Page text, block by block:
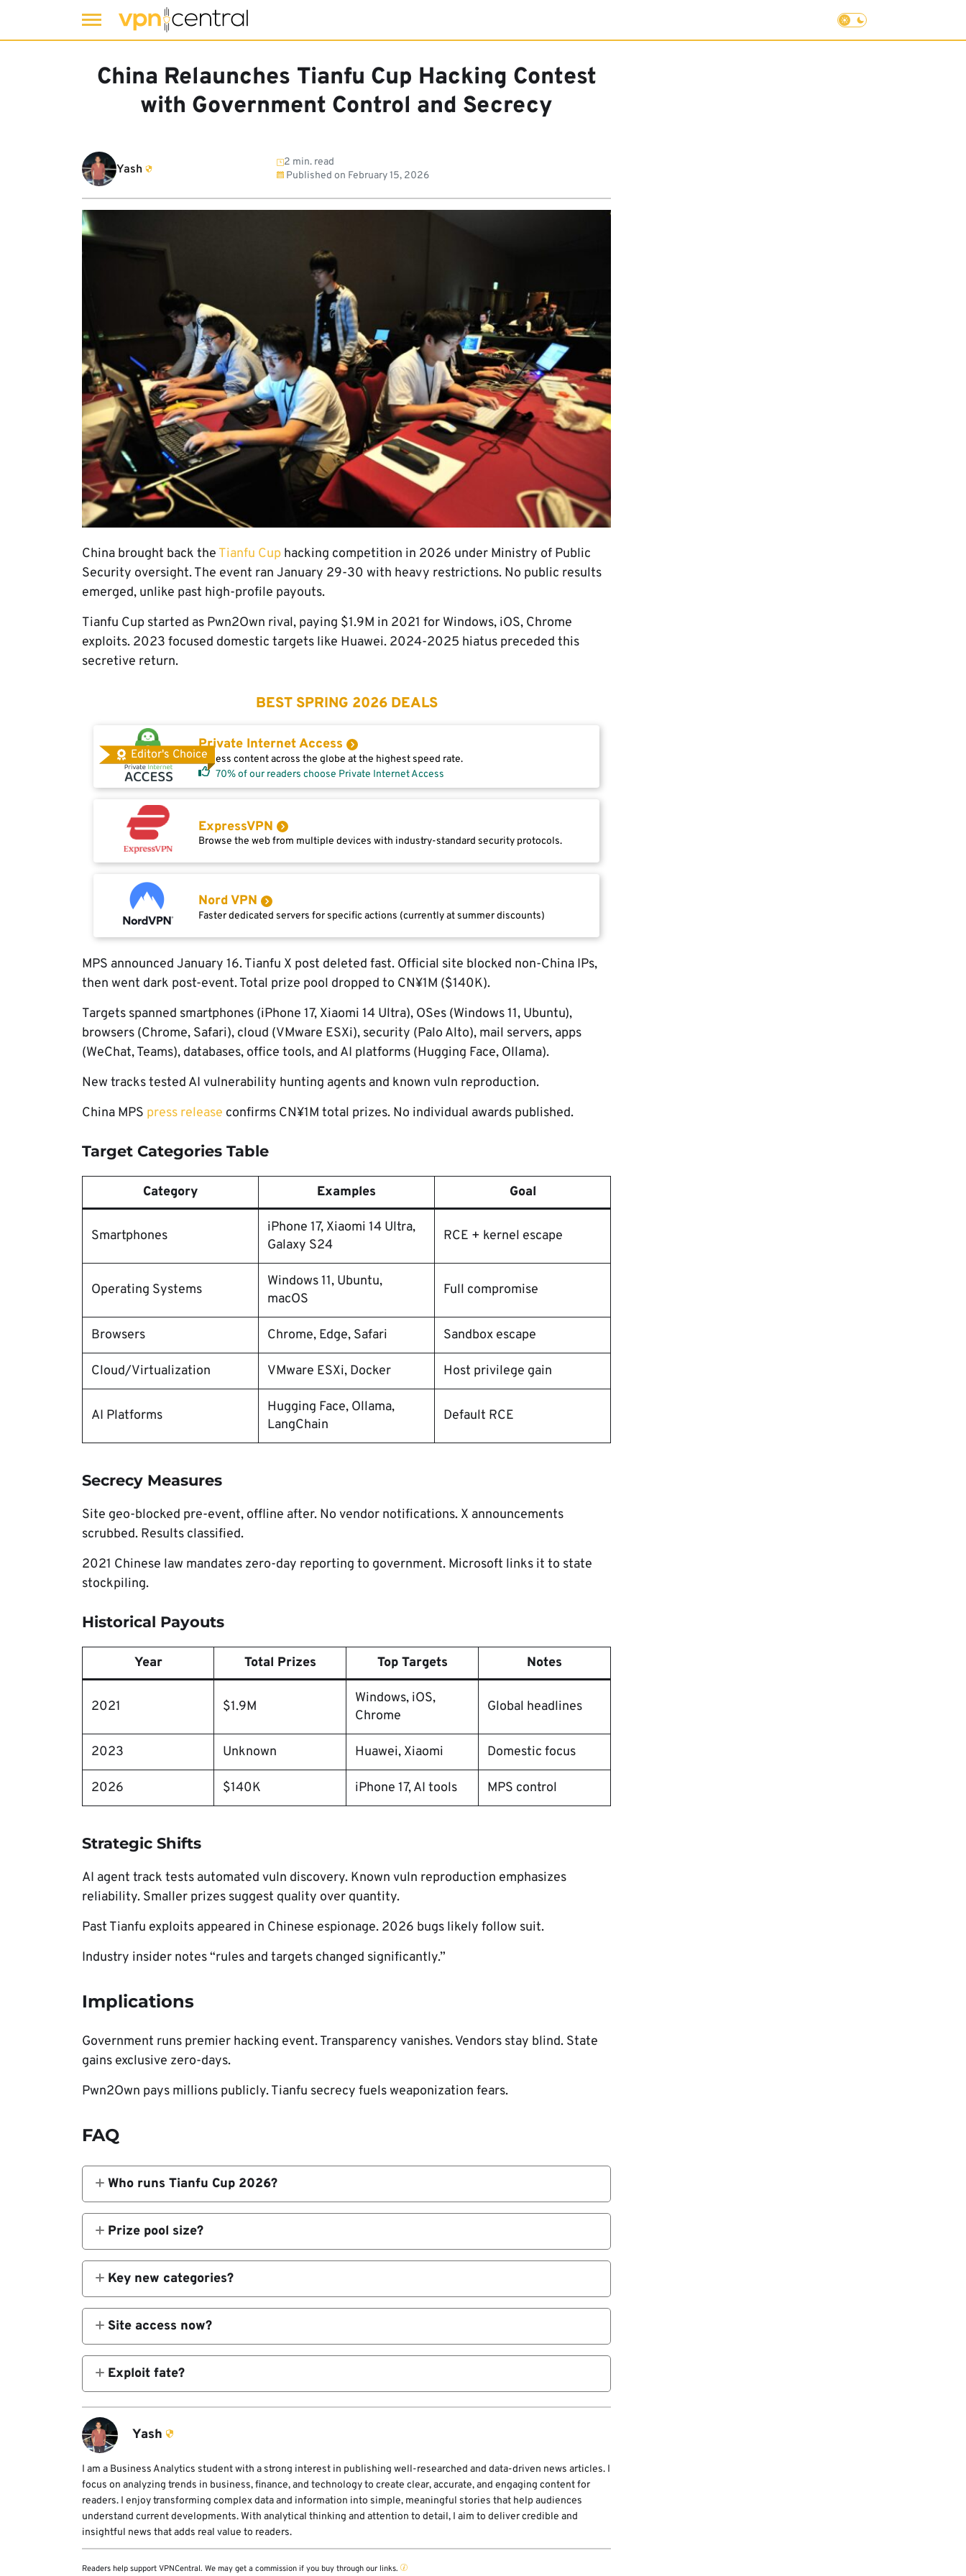
China Relaunches Tianfu Cup Hacking Contest
with Government Control and Secrecy
Yash
2 min. read
Published on February 15, 2026
China brought back the Tianfu Cup hacking competition in 2026 under Ministry of Public
Security oversight. The event ran January 29-30 with heavy restrictions. No public results
emerged, unlike past high-profile payouts.
Tianfu Cup started as Pwn2Own rival, paying $1.9M in 2021 for Windows, iOS, Chrome
exploits. 2023 focused domestic targets like Huawei. 2024-2025 hiatus preceded this
secretive return.
BEST SPRING 2026 DEALS
Editor's Choice
Private Internet Access
Access content across the globe at the highest speed rate.
70% of our readers choose Private Internet Access
ExpressVPN
Browse the web from multiple devices with industry-standard security protocols.
Nord VPN
Faster dedicated servers for specific actions (currently at summer discounts)
MPS announced January 16. Tianfu X post deleted fast. Official site blocked non-China IPs,
then went dark post-event. Total prize pool dropped to CN¥1M ($140K).
Targets spanned smartphones (iPhone 17, Xiaomi 14 Ultra), OSes (Windows 11, Ubuntu),
browsers (Chrome, Safari), cloud (VMware ESXi), security (Palo Alto), mail servers, apps
(WeChat, Teams), databases, office tools, and AI platforms (Hugging Face, Ollama).
New tracks tested AI vulnerability hunting agents and known vuln reproduction.
China MPS press release confirms CN¥1M total prizes. No individual awards published.
Target Categories Table
Category Examples Goal
Smartphones
iPhone 17, Xiaomi 14 Ultra,
Galaxy S24
RCE + kernel escape
Operating Systems
Windows 11, Ubuntu,
macOS
Full compromise
Browsers Chrome, Edge, Safari Sandbox escape
Cloud/Virtualization VMware ESXi, Docker Host privilege gain
AI Platforms
Hugging Face, Ollama,
LangChain
Default RCE
Secrecy Measures
Site geo-blocked pre-event, offline after. No vendor notifications. X announcements
scrubbed. Results classified.
2021 Chinese law mandates zero-day reporting to government. Microsoft links it to state
stockpiling.
Historical Payouts
Year Total Prizes Top Targets Notes
2021 $1.9M
Windows, iOS,
Chrome
Global headlines
2023 Unknown Huawei, Xiaomi Domestic focus
2026 $140K iPhone 17, AI tools MPS control
Strategic Shifts
AI agent track tests automated vuln discovery. Known vuln reproduction emphasizes
reliability. Smaller prizes suggest quality over quantity.
Past Tianfu exploits appeared in Chinese espionage. 2026 bugs likely follow suit.
Industry insider notes “rules and targets changed significantly.”
Implications
Government runs premier hacking event. Transparency vanishes. Vendors stay blind. State
gains exclusive zero-days.
Pwn2Own pays millions publicly. Tianfu secrecy fuels weaponization fears.
FAQ
Who runs Tianfu Cup 2026?
China’s Ministry of Public Security.
Prize pool size?
CN¥1M ($140K) total.
Key new categories?
AI platforms, AI vuln agents.
Site access now?
Completely offline post-event.
Exploit fate?
Likely state stockpiled per 2021 law.
Yash
I am a Business Analytics student with a strong interest in publishing well-researched and data-driven news articles. I
focus on analyzing trends in business, finance, and technology to create clear, accurate, and engaging content for
readers. I enjoy transforming complex data and information into simple, meaningful stories that help audiences
understand current developments. With analytical thinking and attention to detail, I aim to deliver credible and
insightful news that adds real value to readers.
Readers help support VPNCentral. We may get a commission if you buy through our links.